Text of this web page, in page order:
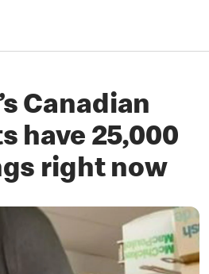
Canadian
have 25,000
right now